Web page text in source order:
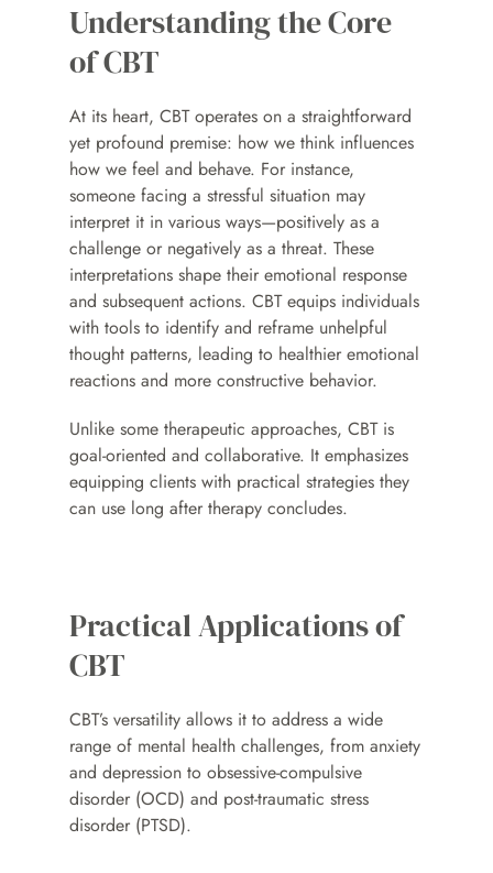
Understanding the Core
of CBT
At its heart, CBT operates on a straightforward
yet profound premise: how we think influences
how we feel and behave. For instance,
someone facing a stressful situation may
interpret it in various ways—positively as a
challenge or negatively as a threat. These
interpretations shape their emotional response
and subsequent actions. CBT equips individuals
with tools to identify and reframe unhelpful
thought patterns, leading to healthier emotional
reactions and more constructive behavior.
Unlike some therapeutic approaches, CBT is
goal-oriented and collaborative. It emphasizes
equipping clients with practical strategies they
can use long after therapy concludes.
Practical Applications of
CBT
CBT’s versatility allows it to address a wide
range of mental health challenges, from anxiety
and depression to obsessive-compulsive
disorder (OCD) and post-traumatic stress
disorder (PTSD).